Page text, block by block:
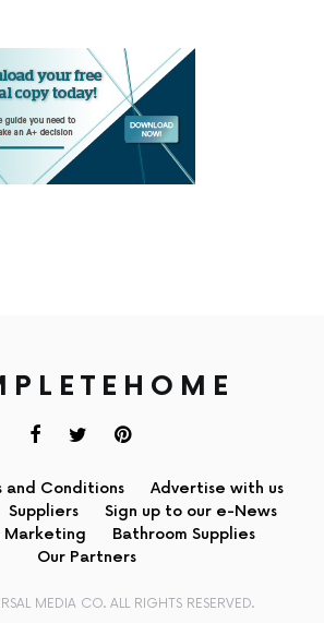
and Conditions
Advertise with us
Suppliers
Sign up to our e-News
Marketing
Bathroom Supplies
Our Partners
MEDIA CO. ALL RIGHTS RESERVED.